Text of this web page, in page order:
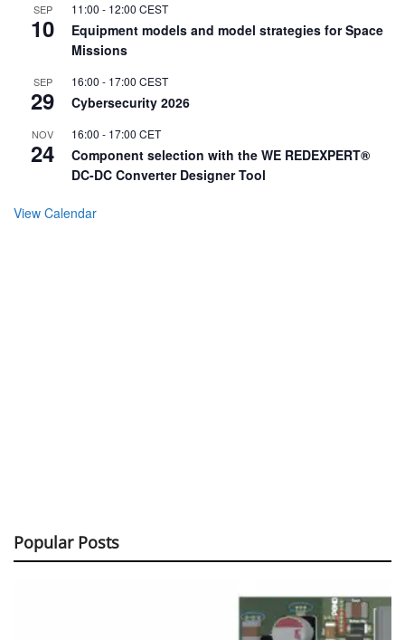
SEP
10
11:00 - 12:00 CEST
Equipment models and model strategies for Space
Missions
SEP
29
16:00 - 17:00 CEST
Cybersecurity 2026
NOV
24
16:00 - 17:00 CET
Component selection with the WE REDEXPERT®
DC-DC Converter Designer Tool
View Calendar
Popular Posts